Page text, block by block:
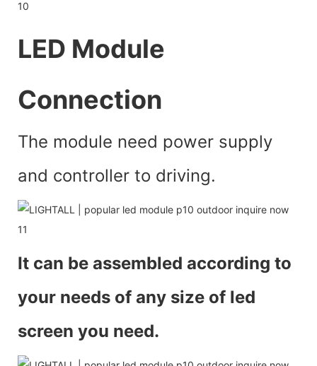
LED Module
Connection
The module need power supply
and controller to driving.
It can be assembled according to
your needs of any size of led
screen you need.